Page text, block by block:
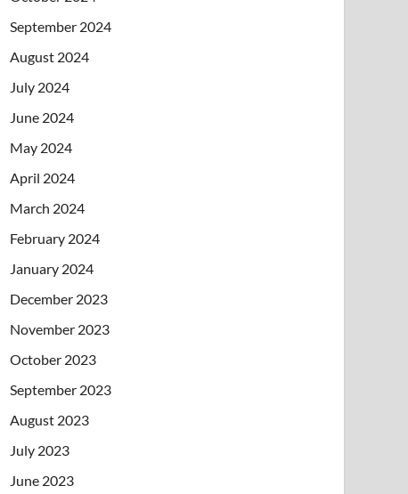
September 2024
August 2024
July 2024
June 2024
May 2024
April 2024
March 2024
February 2024
January 2024
December 2023
November 2023
October 2023
September 2023
August 2023
July 2023
June 2023